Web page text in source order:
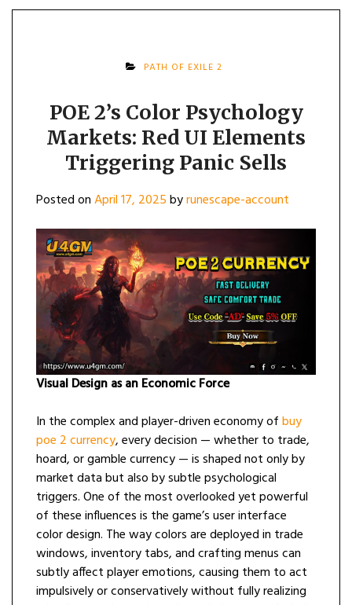
PATH OF EXILE 2
POE 2’s Color Psychology
Markets: Red UI Elements
Triggering Panic Sells
Posted onApril 17, 2025byrunescape-account
Visual Design as an Economic Force
In the complex and player-driven economy ofbuy
poe 2 currency, every decision — whether to trade,
hoard, or gamble currency — is shaped not only by
market data but also by subtle psychological
triggers. One of the most overlooked yet powerful
of these influences is the game’s user interface
color design. The way colors are deployed in trade
windows, inventory tabs, and crafting menus can
subtly affect player emotions, causing them to act
impulsively or conservatively without fully realizing